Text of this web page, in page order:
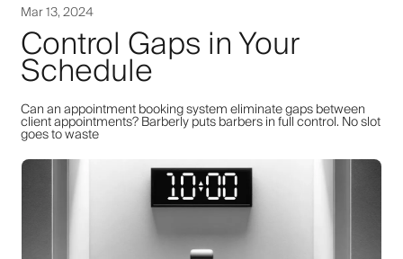
Mar 13, 2024
Control Gaps in Your
Schedule
Can an appointment booking system eliminate gaps between
client appointments? Barberly puts barbers in full control. No slot
goes to waste